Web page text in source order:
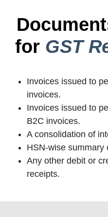
for GST
Invoices issued to
invoices.
Invoices issued to
B2C invoices.
A consolidation of
HSN-wise summary
Any other debit or
receipts.